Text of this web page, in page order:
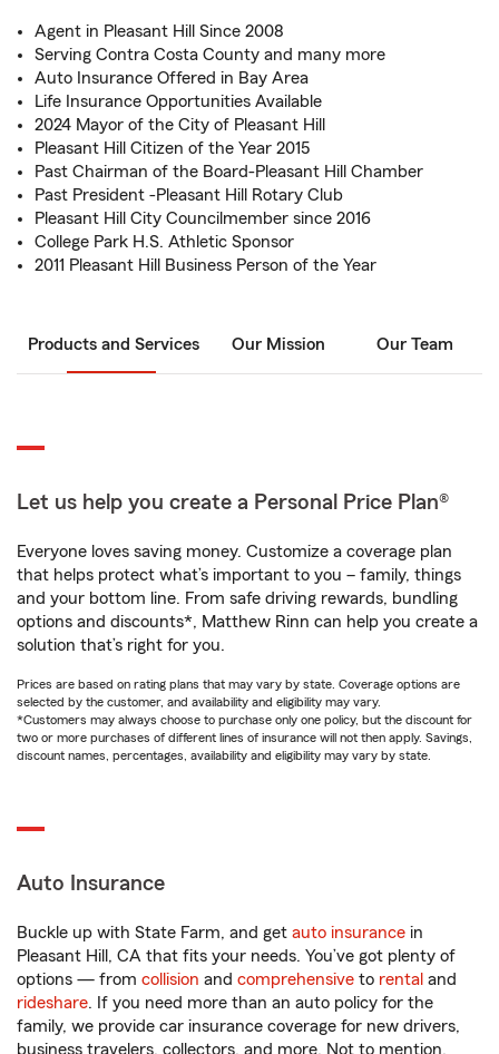
Agent in Pleasant Hill Since 2008
Serving Contra Costa County and many more
Auto Insurance Offered in Bay Area
Life Insurance Opportunities Available
2024 Mayor of the City of Pleasant Hill
Pleasant Hill Citizen of the Year 2015
Past Chairman of the Board-Pleasant Hill Chamber
Past President -Pleasant Hill Rotary Club
Pleasant Hill City Councilmember since 2016
College Park H.S. Athletic Sponsor
2011 Pleasant Hill Business Person of the Year
Products and Services Our Mission Our Team
Let us help you create a Personal Price Plan®
Everyone loves saving money. Customize a coverage plan
that helps protect what’s important to you – family, things
and your bottom line. From safe driving rewards, bundling
options and discounts*, Matthew Rinn can help you create a
solution that’s right for you.
Prices are based on rating plans that may vary by state. Coverage options are
selected by the customer, and availability and eligibility may vary.
*Customers may always choose to purchase only one policy, but the discount for
two or more purchases of different lines of insurance will not then apply. Savings,
discount names, percentages, availability and eligibility may vary by state.
Auto Insurance
Buckle up with State Farm, and get auto insurance in
Pleasant Hill, CA that fits your needs. You’ve got plenty of
options — from collision and comprehensive to rental and
rideshare. If you need more than an auto policy for the
family, we provide car insurance coverage for new drivers,
business travelers, collectors, and more. Not to mention,